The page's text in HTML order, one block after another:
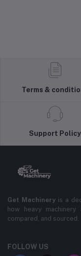
Terms &
Support Policy
Get Machineryis a
how heavy
compared, and sourced.
FOLLOW US